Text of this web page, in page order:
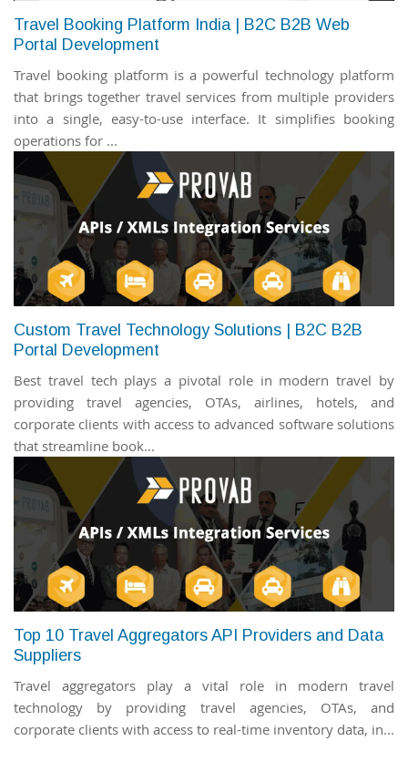
Travel Booking Platform India | B2C B2B Web
Portal Development
Travel booking platform is a powerful technology platform
that brings together travel services from multiple providers
into a single, easy-to-use interface. It simplifies booking
operations for ...
Custom Travel Technology Solutions | B2C B2B
Portal Development
Best travel tech plays a pivotal role in modern travel by
providing travel agencies, OTAs, airlines, hotels, and
corporate clients with access to advanced software solutions
that streamline book...
Top 10 Travel Aggregators API Providers and Data
Suppliers
Travel aggregators play a vital role in modern travel
technology by providing travel agencies, OTAs, and
corporate clients with access to real-time inventory data, in...